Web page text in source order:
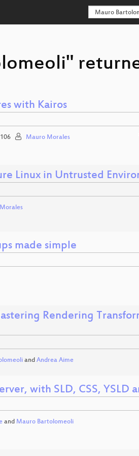
with Kairos
106 Mauro Morales
Linux in Untrusted
made simple
Rendering
and Andrea Aime
with SLD, CSS, YSLD
and Mauro Bartolomeoli